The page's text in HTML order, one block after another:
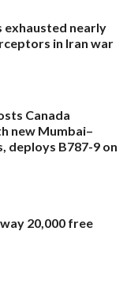
exhausted nearly
in Iran war
Canada
new Mumbai–
deploys B787-9 on
20,000 free